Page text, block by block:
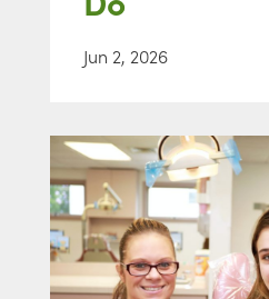
Jun 2, 2026